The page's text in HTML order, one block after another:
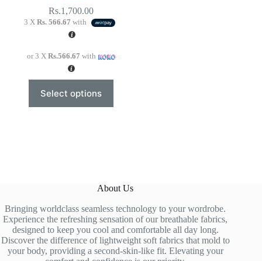
Rs.1,700.00
3 XRs. 566.67 with
or 3 X Rs.566.67 with
Select options
product
has
product
page
About Us
Bringing worldclass seamless technology to your wordrobe.
Experience the refreshing sensation of our breathable fabrics,
designed to keep you cool and comfortable all day long.
Discover the difference of lightweight soft fabrics that mold to
your body, providing a second-skin-like fit. Elevating your